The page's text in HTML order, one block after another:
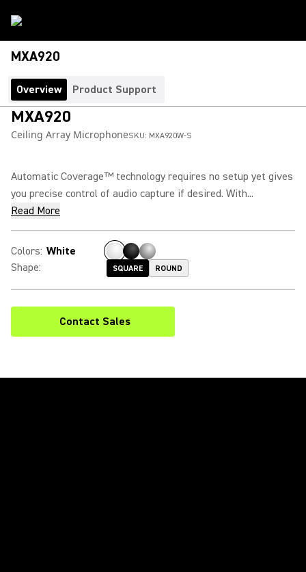
MXA920
Overview Product Support
MXA920
Ceiling Array MicrophoneSKU: MXA920W-S
Automatic Coverage™ technology requires no setup yet gives
you precise control of audio capture if desired. With...
Read More
Colors: White
Shape: SQUARE ROUND
Contact Sales